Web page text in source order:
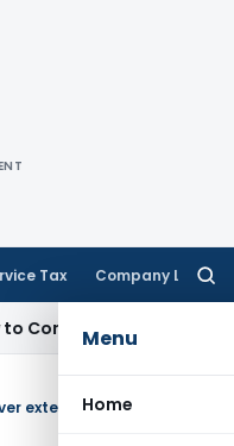
Tax Company Law
Menu
Home
KVAT Appeal Delay